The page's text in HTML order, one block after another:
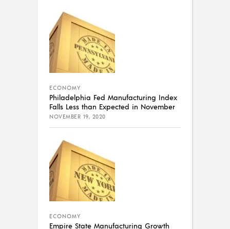
ECONOMY
Philadelphia Fed Manufacturing Index
Falls Less than Expected in November
NOVEMBER 19, 2020
ECONOMY
Empire State Manufacturing Growth